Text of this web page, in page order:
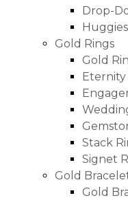
Drop-
Huggies
Gold Rings
Gold
Eternity
Stack
Signet
Gold
Gold